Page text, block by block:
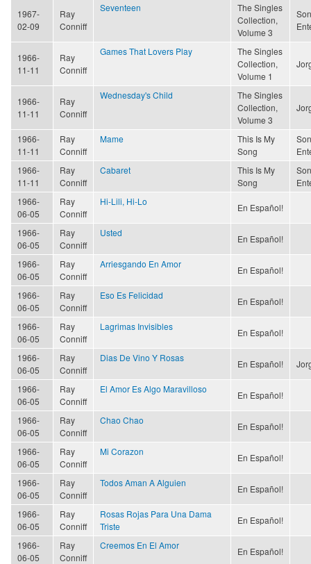
1967-
02-09
Ray
Conniff
Seventeen
The Singles
Collection,
Volume 3
1966-
11-11
Ray
Conniff
Games That Lovers Play
The Singles
Collection,
Volume 1
1966-
11-11
Ray
Conniff
Wednesday's Child
The Singles
Collection,
Volume 3
1966-
11-11
Ray
Conniff
Mame
This Is My
Song
1966-
11-11
Ray
Conniff
Cabaret
This Is My
Song
1966-
06-05
Ray
Conniff
Hi-Lili, Hi-Lo
En Español!
1966-
06-05
Ray
Conniff
Usted
En Español!
1966-
06-05
Ray
Conniff
Arriesgando En Amor
En Español!
1966-
06-05
Ray
Conniff
Eso Es Felicidad
En Español!
1966-
06-05
Ray
Conniff
Lagrimas Invisibles
En Español!
1966-
06-05
Ray
Conniff
Dias De Vino Y Rosas
En Español!
1966-
06-05
Ray
Conniff
El Amor Es Algo Maravilloso
En Español!
1966-
06-05
Ray
Conniff
Chao Chao
En Español!
1966-
06-05
Ray
Conniff
Mi Corazon
En Español!
1966-
06-05
Ray
Conniff
Todos Aman A Alguien
En Español!
1966-
06-05
Ray
Conniff
Rosas Rojas Para Una Dama
Triste
En Español!
1966-
06-05
Ray
Conniff
Creemos En El Amor
En Español!